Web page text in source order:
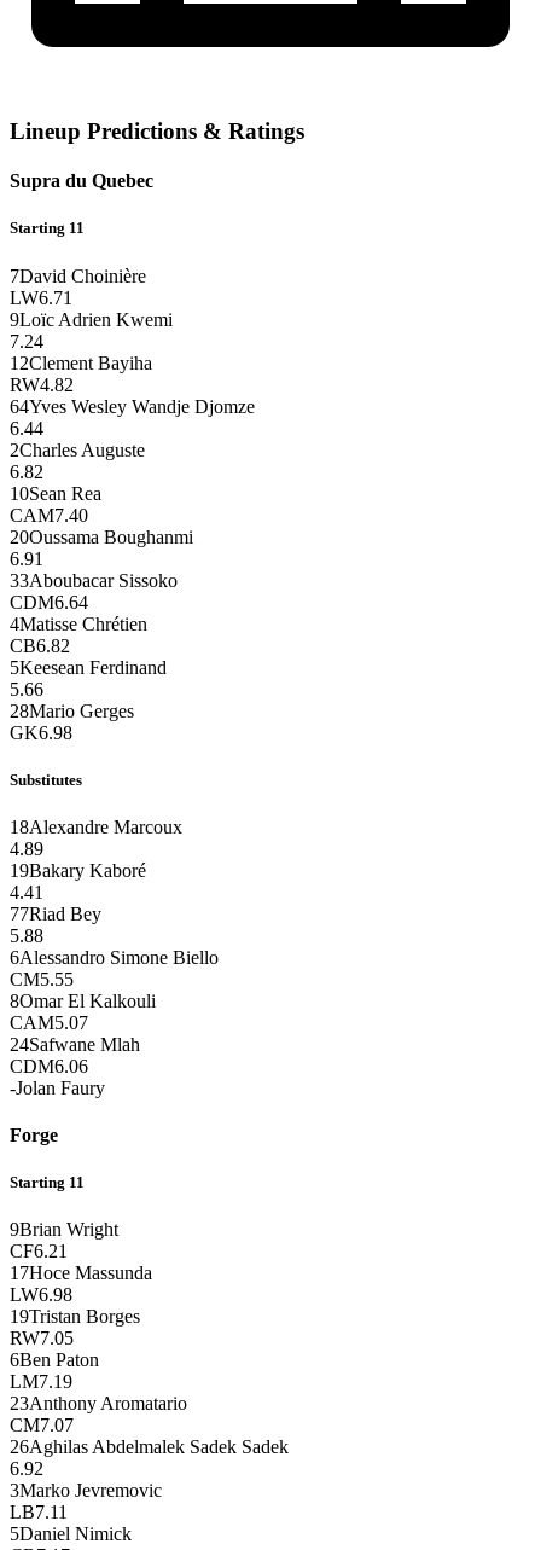
Lineup Predictions & Ratings
Supra du Quebec
Starting 11
7David Choinière
LW6.71
9Loïc Adrien Kwemi
7.24
12Clement Bayiha
RW4.82
64Yves Wesley Wandje Djomze
6.44
2Charles Auguste
6.82
10Sean Rea
CAM7.40
20Oussama Boughanmi
6.91
33Aboubacar Sissoko
CDM6.64
4Matisse Chrétien
CB6.82
5Keesean Ferdinand
5.66
28Mario Gerges
GK6.98
Substitutes
18Alexandre Marcoux
4.89
19Bakary Kaboré
4.41
77Riad Bey
5.88
6Alessandro Simone Biello
CM5.55
8Omar El Kalkouli
CAM5.07
24Safwane Mlah
CDM6.06
-Jolan Faury
Forge
Starting 11
9Brian Wright
CF6.21
17Hoce Massunda
LW6.98
19Tristan Borges
RW7.05
6Ben Paton
LM7.19
23Anthony Aromatario
CM7.07
26Aghilas Abdelmalek Sadek Sadek
6.92
3Marko Jevremovic
LB7.11
5Daniel Nimick